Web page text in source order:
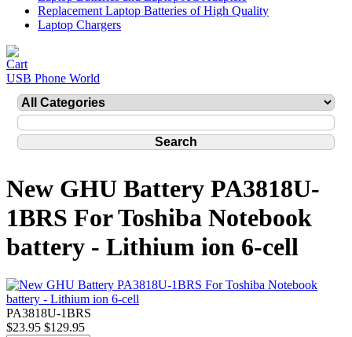
Replacement Laptop Batteries of High Quality
Laptop Chargers
USB Phone World
New GHU Battery PA3818U-
1BRS For Toshiba Notebook
battery - Lithium ion 6-cell
PA3818U-1BRS
$23.95 $129.95